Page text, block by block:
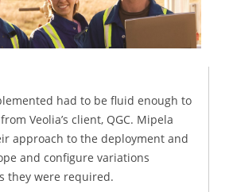
had to be fluid enough to
Veolia’s client, QGC. Mipela
approach to the deployment and
and configure variations
they were required.